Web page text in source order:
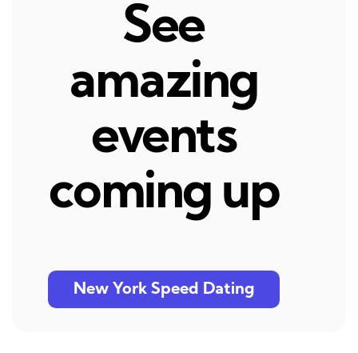
See
amazing
events
coming up
New York Speed Dating